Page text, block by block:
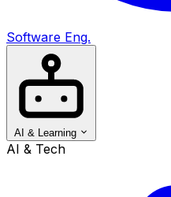
Software Eng.
AI & Learning
AI & Tech